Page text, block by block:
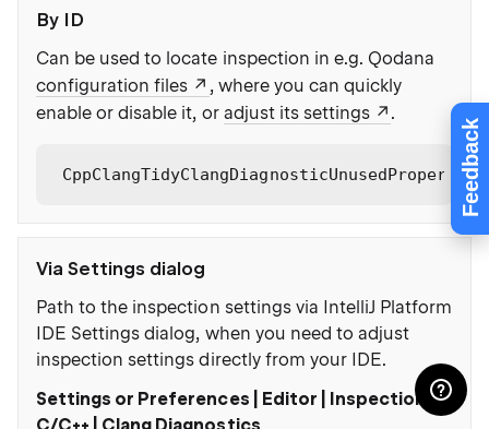
Feedback
By ID
Can be used to locate inspection in e.g. Qodana
configuration files
, where you can quickly
enable or disable it, or adjust its settings .
Via Settings dialog
Path to the inspection settings via IntelliJ Platform
IDE Settings dialog, when you need to adjust
inspection settings directly from your IDE.
Settings or Preferences | Editor | Inspections |